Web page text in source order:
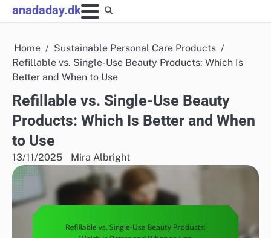
Skip
to
anadaday.dk
Home
Sustainable Personal Care Products
Refillable vs. Single-Use Beauty Products: Which Is
Better and When to Use
Refillable vs. Single-Use Beauty
Products: Which Is Better and When
to Use
13/11/2025 Mira Albright